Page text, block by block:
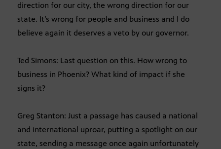
direction for our city, the wrong direction for our
state. It’s wrong for people and business and I do
believe again it deserves a veto by our governor.
Ted Simons: Last question on this. How wrong to
business in Phoenix? What kind of impact if she
signs it?
Greg Stanton: Just a passage has caused a national
and international uproar, putting a spotlight on our
state, sending a message once again unfortunately